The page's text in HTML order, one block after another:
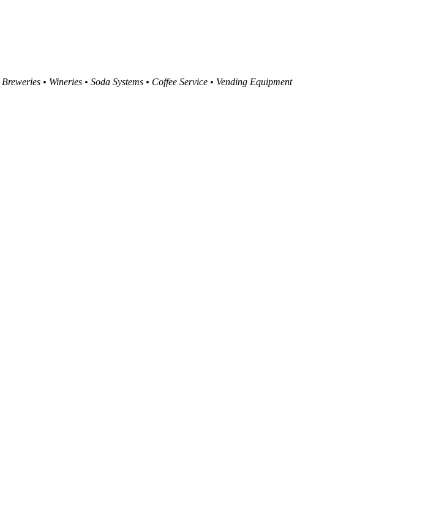
Breweries • Wineries • Soda Systems • Coffee Service • Vending Equipment